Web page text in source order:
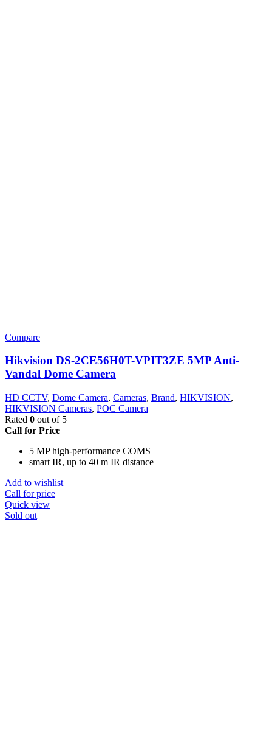
Compare
Hikvision DS-2CE56H0T-VPIT3ZE 5MP Anti-
Vandal Dome Camera
HD CCTV, Dome Camera, Cameras, Brand, HIKVISION,
HIKVISION Cameras, POC Camera
Rated 0 out of 5
Call for Price
5 MP high-performance COMS
smart IR, up to 40 m IR distance
Add to wishlist
Call for price
Quick view
Sold out